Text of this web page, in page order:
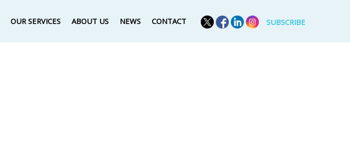
OUR SERVICES ABOUT US NEWS CONTACT SUBSCRIBE